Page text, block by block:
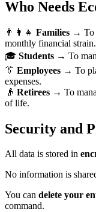
Who Needs
👨‍👩‍👧 Families → To
monthly financial strain.
🎓 Students → To
👔 Employees → To
expenses.
👴 Retirees → To
of life.
Security and
All data is stored in
No information is
You can delete your
command.